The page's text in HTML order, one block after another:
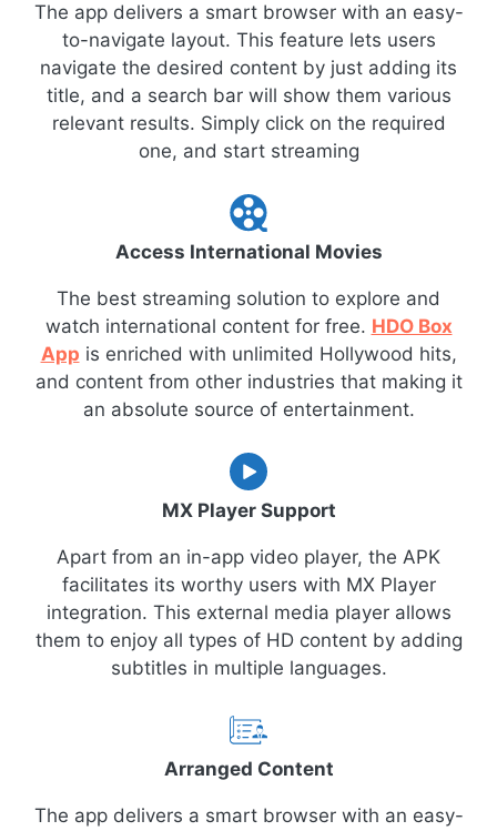
The app delivers a smart browser with an easy-
to-navigate layout. This feature lets users
navigate the desired content by just adding its
title, and a search bar will show them various
relevant results. Simply click on the required
one, and start streaming
Access International Movies
The best streaming solution to explore and
watch international content for free. HDO Box
App is enriched with unlimited Hollywood hits,
and content from other industries that making it
an absolute source of entertainment.
MX Player Support
Apart from an in-app video player, the APK
facilitates its worthy users with MX Player
integration. This external media player allows
them to enjoy all types of HD content by adding
subtitles in multiple languages.
Arranged Content
The app delivers a smart browser with an easy-